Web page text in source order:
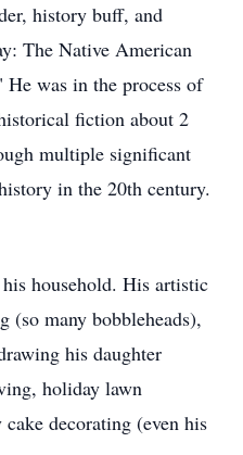
history buff, and
The Native American
was in the process of
fiction about 2
multiple significant
in the 20th century.
household. His artistic
(so many bobbleheads),
his daughter
holiday lawn
decorating (even his